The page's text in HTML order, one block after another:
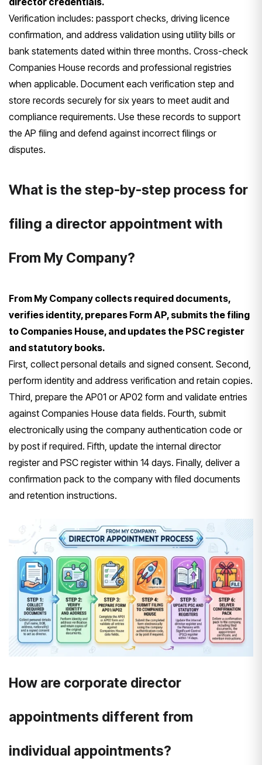
Verification includes: passport checks, driving licence
confirmation, and address validation using utility bills or
bank statements dated within three months. Cross-check
Companies House records and professional registries
when applicable. Document each verification step and
store records securely for six years to meet audit and
compliance requirements. Use these records to support
the AP filing and defend against incorrect filings or
disputes.
What is the step-by-step process for
filing a director appointment with
From My Company?
From My Company collects required documents,
verifies identity, prepares Form AP, submits the filing
to Companies House, and updates the PSC register
and statutory books.
First, collect personal details and signed consent. Second,
perform identity and address verification and retain copies.
Third, prepare the AP01 or AP02 form and validate entries
against Companies House data fields. Fourth, submit
electronically using the company authentication code or
by post if required. Fifth, update the internal director
register and PSC register within 14 days. Finally, deliver a
confirmation pack to the company with filed documents
and retention instructions.
How are corporate director
appointments different from
individual appointments?